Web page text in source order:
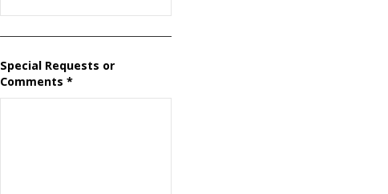
Special Requests or
Comments *